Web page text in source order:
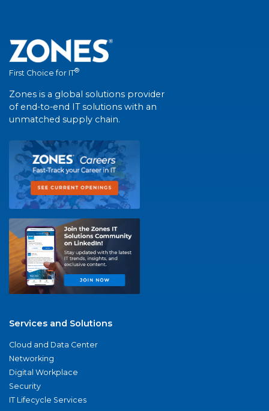
First Choice for IT®
Zones is a global solutions provider
of end-to-end IT solutions with an
unmatched supply chain.
Services and Solutions
Cloud and Data Center
Networking
Digital Workplace
Security
IT Lifecycle Services